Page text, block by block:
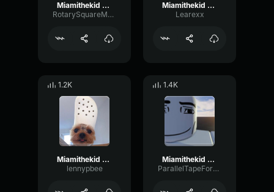
Miamithekid Sound Effect Attraction Sound Effect
RotarySquareMeter435
Miamithekid Sound Effect Attraction Sound Effect
Learexx
1.2K
Miamithekid Sound Effect Attraction Sound Effect
lennypbee
1.4K
Miamithekid Sound Effect Attraction Sound Effect
ParallelTapeFormant39248